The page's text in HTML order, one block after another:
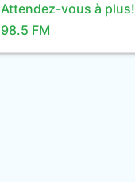
Attendez-vous à plus!
98.5 FM